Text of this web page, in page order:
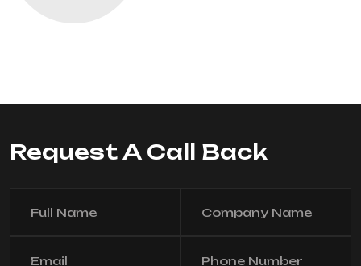
Request A Call Back